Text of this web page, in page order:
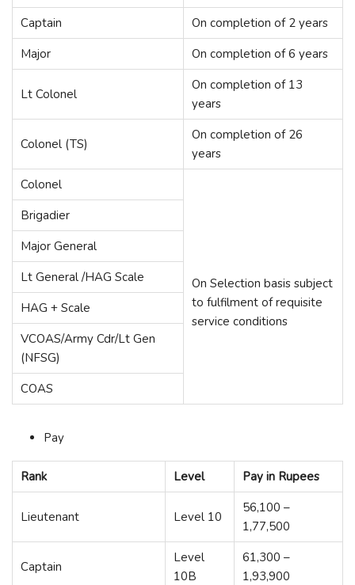
Captain
On completion of 2 years
Major
On completion of 6 years
Lt Colonel
On completion of 13
years
Colonel (TS)
On completion of 26
years
Colonel
On Selection basis subject
to fulfilment of requisite
service conditions
Brigadier
Major General
Lt General /HAG Scale
HAG + Scale
VCOAS/Army Cdr/Lt Gen
(NFSG)
COAS
Pay
Rank Level Pay in Rupees
Lieutenant Level 10
56,100 –
1,77,500
Captain
Level
10B
61,300 –
1,93,900